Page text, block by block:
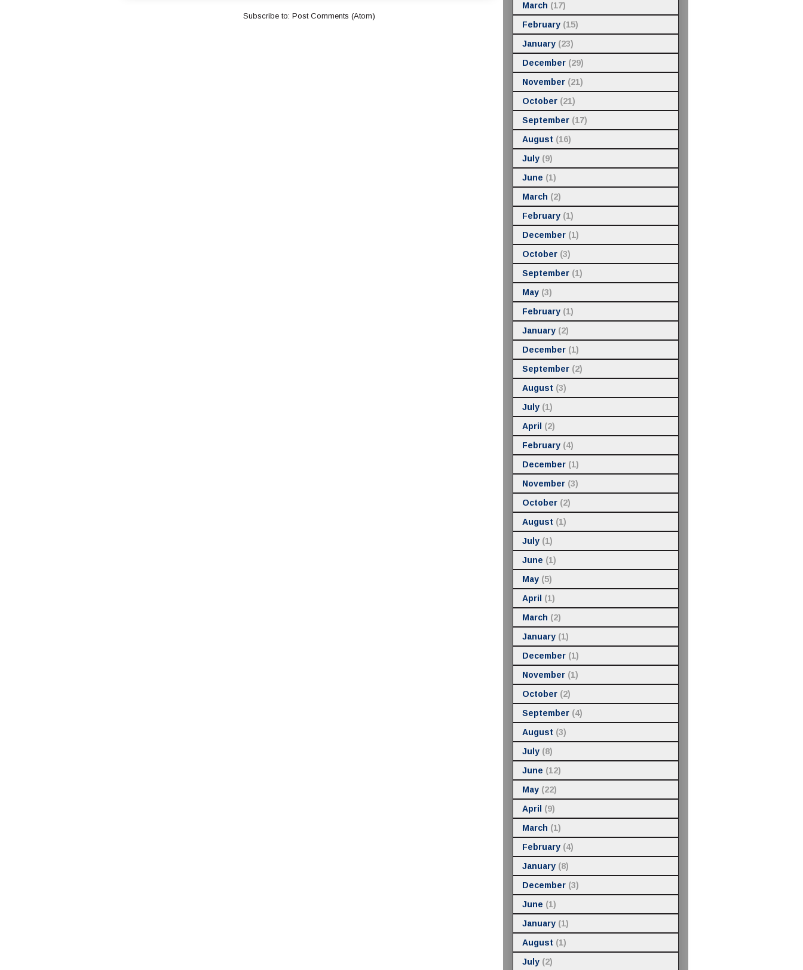
Subscribe to: Post Comments (Atom)
March (17)
February (15)
January (23)
December (29)
November (21)
October (21)
September (17)
August (16)
July (9)
June (1)
March (2)
February (1)
December (1)
October (3)
September (1)
May (3)
February (1)
January (2)
December (1)
September (2)
August (3)
July (1)
April
(2)
February (4)
December (1)
November (3)
October (2)
August (1)
July (1)
June (1)
May (5)
April
(1)
March (2)
January (1)
December (1)
November (1)
October (2)
September (4)
August (3)
July (8)
June (12)
May (22)
April
(9)
March (1)
February (4)
January (8)
December (3)
June (1)
January (1)
August (1)
July (2)